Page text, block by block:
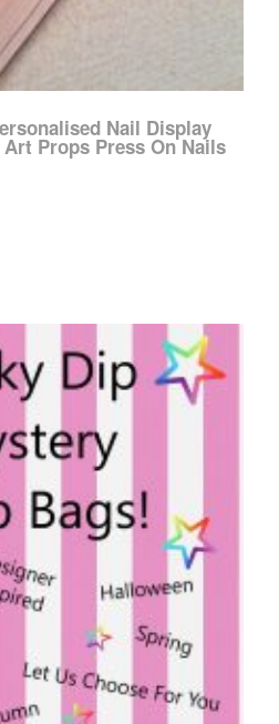
Nail Display
Props Press On Nails